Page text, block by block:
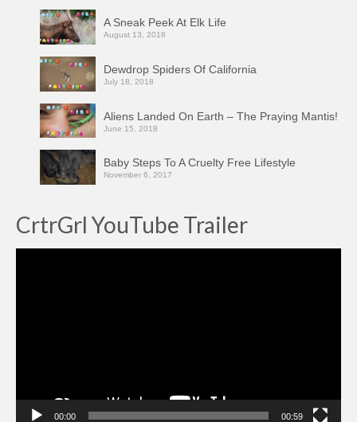
A Sneak Peek At Elk Life
August 13, 2018
Dewdrop Spiders Of California
July 18, 2018
Aliens Landed On Earth – The Praying Mantis!
June 15, 2018
Baby Steps To A Cruelty Free Lifestyle
November 6, 2017
CrtrGrl YouTube Trailer
00:00 00:59